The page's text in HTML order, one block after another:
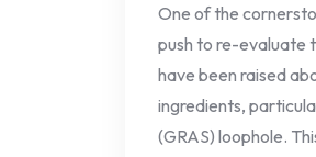
One of the
push to re-evaluate
have been raised
ingredients,
(GRAS) loophole.